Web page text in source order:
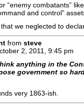
“enemy combatants”
and control”
we neglected to
from steve
2, 2011, 9:45 pm
anything in the
government so
very 1863-ish.